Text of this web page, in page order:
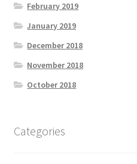
February 2019
January 2019
December 2018
November 2018
October 2018
Categories